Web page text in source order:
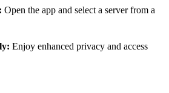
Open the app and select a server from a
Enjoy enhanced privacy and access